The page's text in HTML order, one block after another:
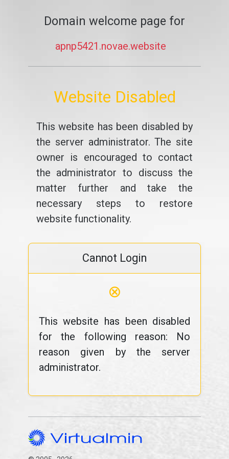
Domain welcome page for
apnp5421.novae.website
Website Disabled
This website has been disabled by
the server administrator. The site
owner is encouraged to contact
the administrator to discuss the
matter further and take the
necessary steps to restore
website functionality.
Cannot Login
⊗
This website has been disabled
for the following reason: No
reason given by the server
administrator.